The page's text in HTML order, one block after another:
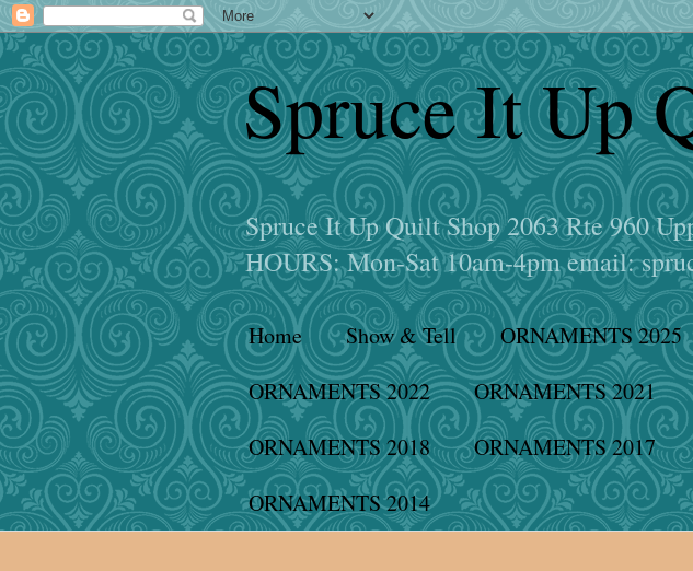
Spruce It Up
Spruce It Up Quilt Shop 2063 Rte 960
HOURS: Mon-Sat 10am-4pm email:
Home Show & Tell ORNAMENTS 2025
ORNAMENTS 2022
ORNAMENTS 2021
ORNAMENTS 2018
ORNAMENTS 2017
ORNAMENTS 2014